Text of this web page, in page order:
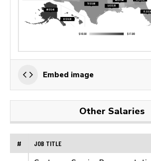
Embed image
Other Salaries
# JOB TITLE